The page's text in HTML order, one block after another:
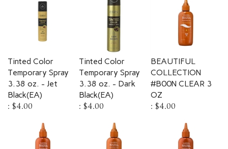
Tinted Color
Temporary Spray
3.38 oz. - Jet
Black(EA)
$4.00
Tinted Color
Temporary Spray
3.38 oz. - Dark
Black(EA)
$4.00
BEAUTIFUL
COLLECTION
#B00N CLEAR 3
OZ
$4.00